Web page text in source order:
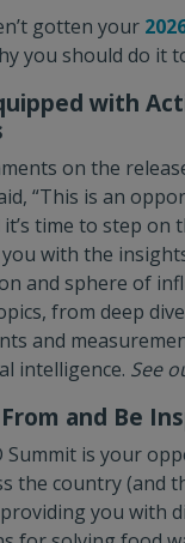
gotten your
you should do it
with
on the
“This is an
it’s time to step on
with the
and sphere of
from deep
and
intelligence. See
and Be
Summit is your
the country (and
you with